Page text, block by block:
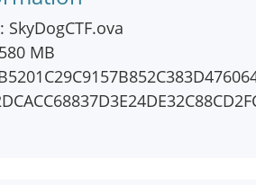
: SkyDogCTF.ova
MB